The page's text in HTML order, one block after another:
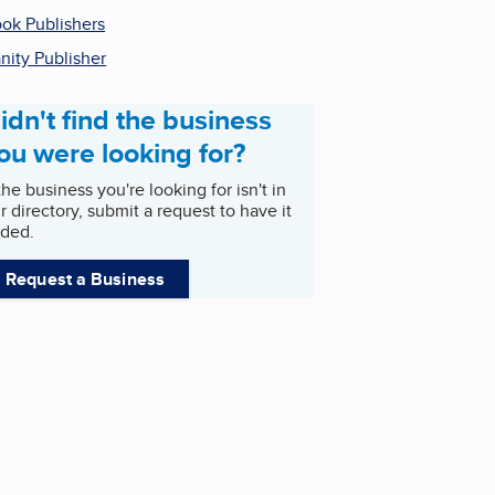
Publishers
Publisher
find the business
were looking for?
business you're looking for isn't in
directory, submit a request to have it
Request a Business